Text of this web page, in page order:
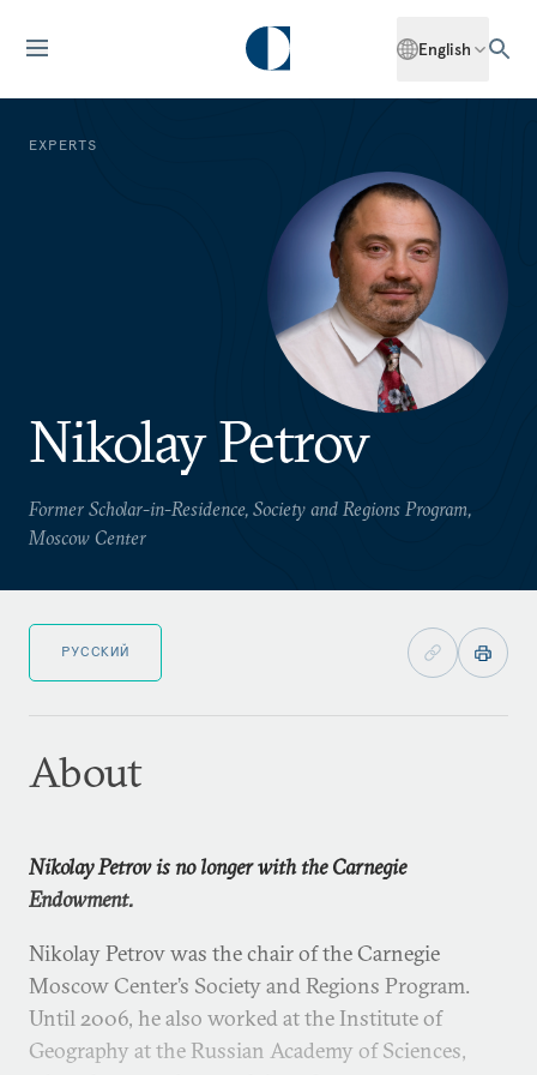
English
EXPERTS
Nikolay Petrov
Former Scholar-in-Residence, Society and Regions Program,
Moscow Center
РУССКИЙ
About
Nikolay Petrov is no longer with the Carnegie
Endowment.
Nikolay Petrov was the chair of the Carnegie
Moscow Center’s Society and Regions Program.
Until 2006, he also worked at the Institute of
Geography at the Russian Academy of Sciences,